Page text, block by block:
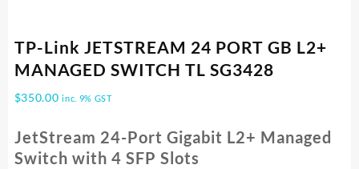
TP-Link JETSTREAM 24 PORT GB L2+
MANAGED SWITCH TL SG3428
$350.00 inc. 9% GST
JetStream 24-Port Gigabit L2+ Managed
Switch with 4 SFP Slots